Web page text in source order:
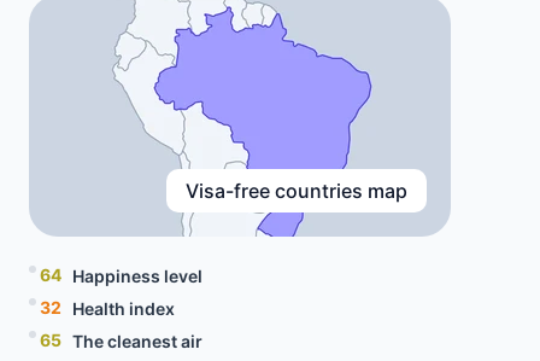
Visa-free countries map
Happiness level
64
Health index
32
The cleanest air
65